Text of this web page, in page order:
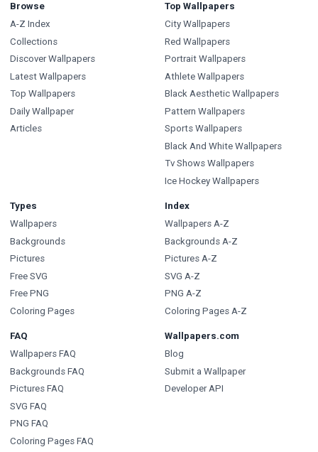
Browse
A-Z Index
Collections
Discover Wallpapers
Latest Wallpapers
Top Wallpapers
Daily Wallpaper
Articles
Top Wallpapers
City Wallpapers
Red Wallpapers
Portrait Wallpapers
Athlete Wallpapers
Black Aesthetic Wallpapers
Pattern Wallpapers
Sports Wallpapers
Black And White Wallpapers
Tv Shows Wallpapers
Ice Hockey Wallpapers
Types
Wallpapers
Backgrounds
Pictures
Free SVG
Free PNG
Coloring Pages
Index
Wallpapers A-Z
Backgrounds A-Z
Pictures A-Z
SVG A-Z
PNG A-Z
Coloring Pages A-Z
FAQ
Wallpapers FAQ
Backgrounds FAQ
Pictures FAQ
SVG FAQ
PNG FAQ
Coloring Pages FAQ
Wallpapers.com
Blog
Submit a Wallpaper
Developer API